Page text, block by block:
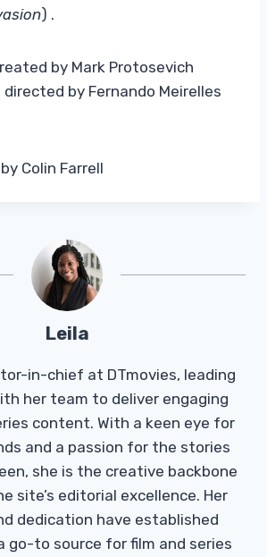
) .
by Mark Protosevich
directed by Fernando Meirelles
Colin Farrell
Leila
in-chief at DTmovies, leading
her team to deliver engaging
content. With a keen eye for
and a passion for the stories
she is the creative backbone
site’s editorial excellence. Her
dedication have established
go-to source for film and series